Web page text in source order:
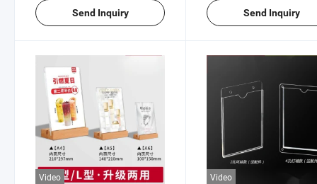
Send Inquiry Send Inquiry
Video Video